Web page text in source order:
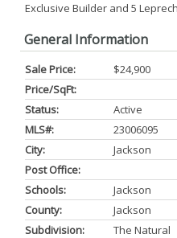
Exclusive Builder and 5
General Information
Sale Price:
$24,900
Price/SqFt:
Status:
Active
MLS#:
23006095
City:
Jackson
Post Office:
Schools:
Jackson
County:
Jackson
Subdivision:
The Natural